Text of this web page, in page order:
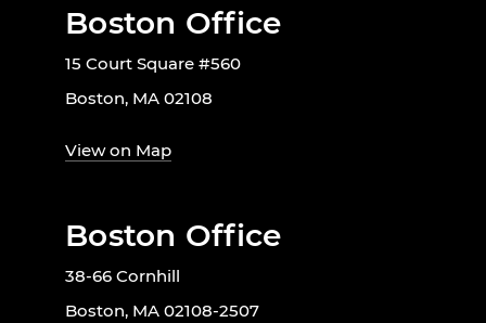
Boston Office
15 Court Square #560
Boston, MA 02108
View on Map
Boston Office
38-66 Cornhill
Boston, MA 02108-2507